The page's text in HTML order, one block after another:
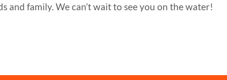
family. We can’t wait to see you on the water!